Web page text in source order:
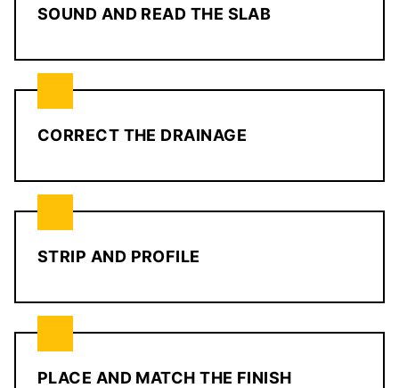
SOUND AND READ THE SLAB
CORRECT THE DRAINAGE
STRIP AND PROFILE
PLACE AND MATCH THE FINISH